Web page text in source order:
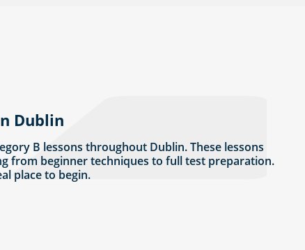
Dublin
B lessons throughout Dublin. These lessons
from beginner techniques to full test preparation.
place to begin.